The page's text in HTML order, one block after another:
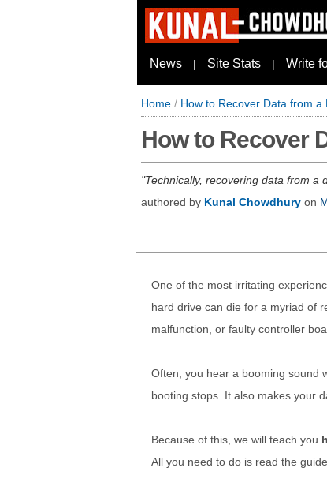
News | Site Stats | Write
Home / How to Recover Data from a
How to Recover
Technically, recovering data from a
authored by Kunal Chowdhury on
One of the most irritating
hard drive can die for a myriad of
malfunction, or faulty controller
Often, you hear a booming sound
booting stops. It also makes your
Because of this, we will teach you
All you need to do is read the